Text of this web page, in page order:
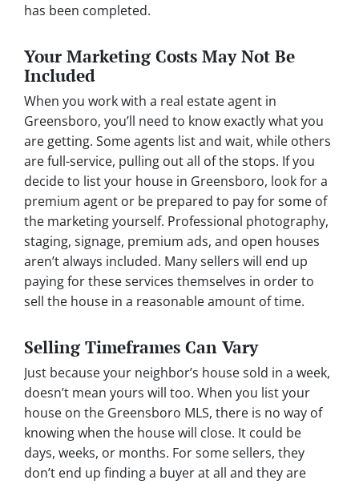
has been completed.
Your Marketing Costs May Not Be
Included
When you work with a real estate agent in
Greensboro, you’ll need to know exactly what you
are getting. Some agents list and wait, while others
are full-service, pulling out all of the stops. If you
decide to list your house in Greensboro, look for a
premium agent or be prepared to pay for some of
the marketing yourself. Professional photography,
staging, signage, premium ads, and open houses
aren’t always included. Many sellers will end up
paying for these services themselves in order to
sell the house in a reasonable amount of time.
Selling Timeframes Can Vary
Just because your neighbor’s house sold in a week,
doesn’t mean yours will too. When you list your
house on the Greensboro MLS, there is no way of
knowing when the house will close. It could be
days, weeks, or months. For some sellers, they
don’t end up finding a buyer at all and they are